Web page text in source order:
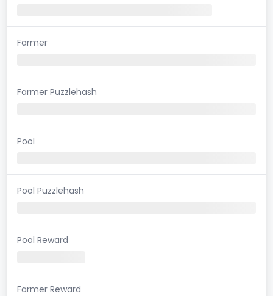
Farmer
Farmer Puzzlehash
Pool
Pool Puzzlehash
Pool Reward
Farmer Reward